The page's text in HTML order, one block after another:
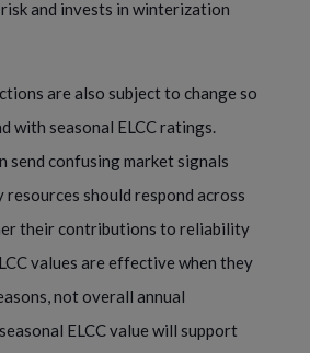
and invests in winterization
are also subject to change so
with seasonal ELCC ratings.
send confusing market signals
should respond across
their contributions to reliability
values are effective when they
not overall annual
ELCC value will support